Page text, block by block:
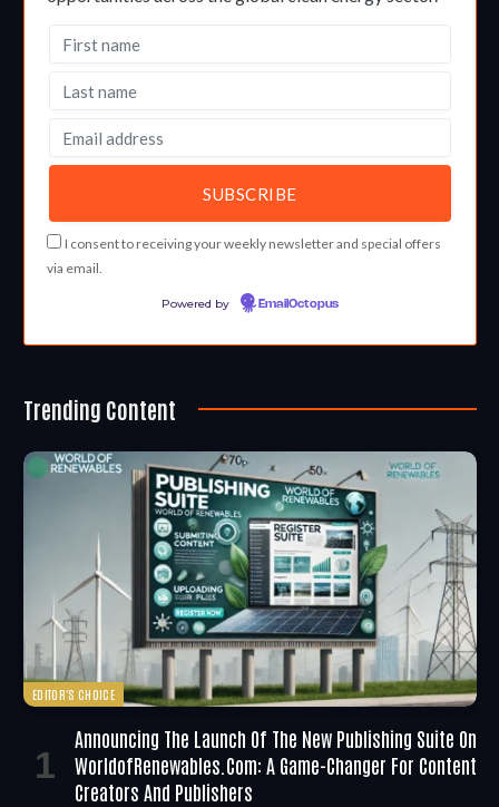
I consent to receiving your weekly newsletter and special offers
via email.
Powered by EmailOctopus
Trending Content
EDITOR'S CHOICE
Announcing The Launch Of The New Publishing Suite On
WorldofRenewables.com: A Game-Changer For Content
Creators And Publishers